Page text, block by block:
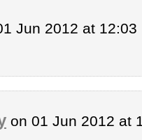
Jun 2012 at
on 01 Jun 2012 at